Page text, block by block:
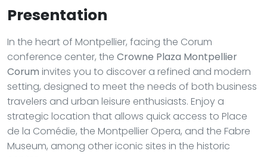
Presentation
In the heart of Montpellier, facing the Corum
conference center, the Crowne Plaza Montpellier
Corum invites you to discover a refined and modern
setting, designed to meet the needs of both business
travelers and urban leisure enthusiasts. Enjoy a
strategic location that allows quick access to Place
de la Comédie, the Montpellier Opera, and the Fabre
Museum, among other iconic sites in the historic